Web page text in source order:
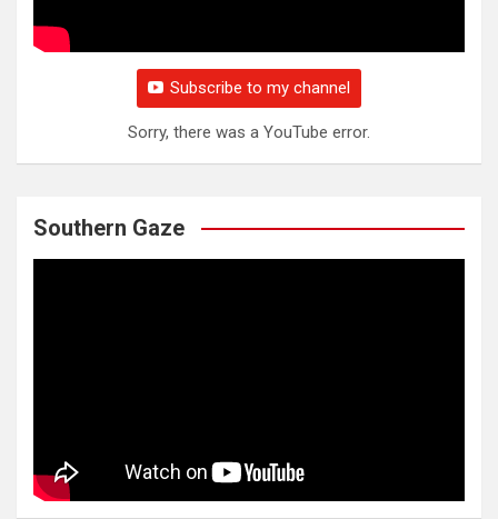
Subscribe to my channel
Sorry, there was a YouTube error.
Southern Gaze